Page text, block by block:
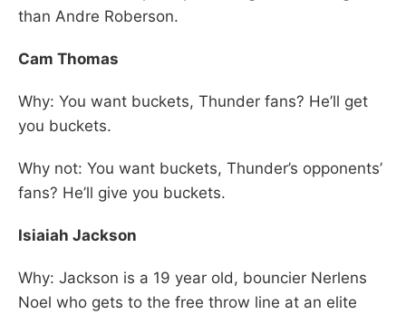
than Andre Roberson.
Cam Thomas
Why: You want buckets, Thunder fans? He’ll get
you buckets.
Why not: You want buckets, Thunder’s opponents’
fans? He’ll give you buckets.
Isiaiah Jackson
Why: Jackson is a 19 year old, bouncier Nerlens
Noel who gets to the free throw line at an elite